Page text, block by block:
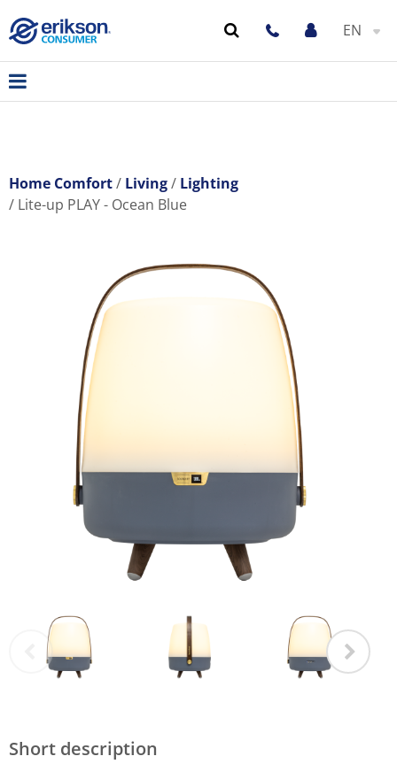
EN
Home Comfort Living
Lighting
Lite-up PLAY - Ocean Blue
Short description